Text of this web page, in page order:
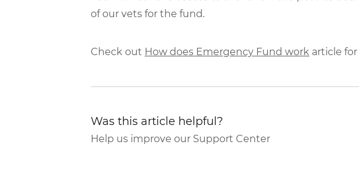
of our vets for the fund.
Check out How does Emergency Fund work article
Was this article helpful?
Help us improve our Support Center